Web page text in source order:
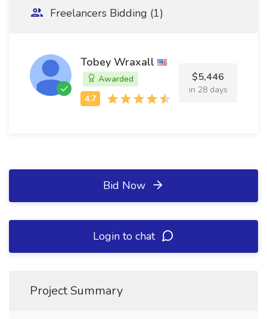
Freelancers Bidding (1)
Tobey Wraxall
Awarded $5,446
in 28 days
Bid Now
Login to chat
Project Summary